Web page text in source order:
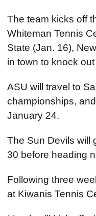
The team kicks off
Whiteman Tennis
State (Jan. 16),
in town to knock
ASU will travel to
championships,
January 24.
The Sun Devils will
30 before heading
Following three
at Kiwanis Tennis